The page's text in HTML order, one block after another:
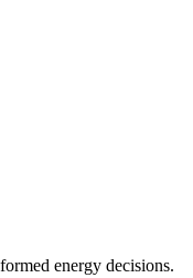
energy decisions.